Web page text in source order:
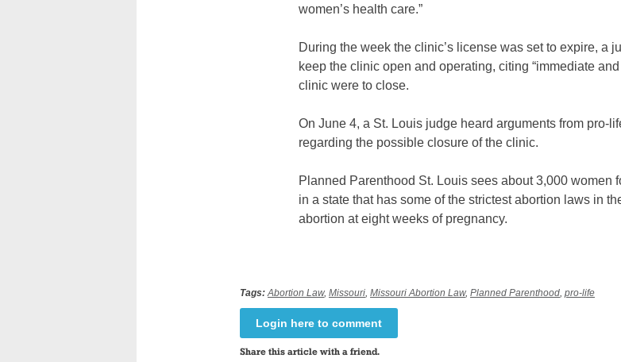
women’s health care.”
During the week the clinic’s license was set to expire, a
keep the clinic open and operating, citing “immediate
clinic were to close.
On June 4, a St. Louis judge heard arguments from pro-
regarding the possible closure of the clinic.
Planned Parenthood St. Louis sees about 3,000 women
in a state that has some of the strictest abortion laws in
abortion at eight weeks of pregnancy.
Tags: Abortion Law, Missouri Missouri Abortion Law, Planned Parenthood pro-life
Login here to comment
Share this article with a friend.